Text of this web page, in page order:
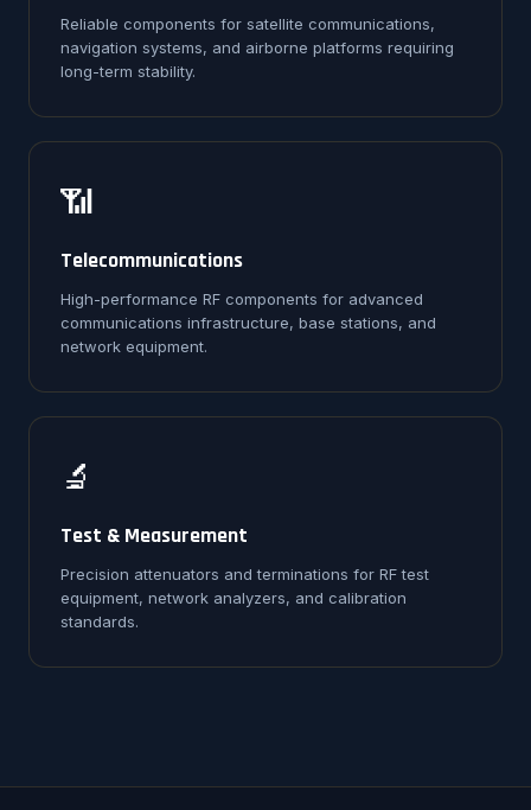
Reliable components for satellite communications,
navigation systems, and airborne platforms requiring
long-term stability.
📶
Telecommunications
High-performance RF components for advanced
communications infrastructure, base stations, and
network equipment.
🔬
Test & Measurement
Precision attenuators and terminations for RF test
equipment, network analyzers, and calibration
standards.